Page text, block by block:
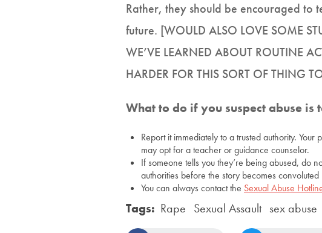
Rather, they should be encouraged to
future. [WOULD ALSO LOVE SOME
WE’VE LEARNED ABOUT ROUTINE
HARDER FOR THIS SORT OF THING
What to do if you suspect abuse is
Report it immediately to a trusted authority.
may opt for a teacher or guidance counselor.
If someone tells you they’re being abused, do
authorities before the story becomes
You can always contact the Sexual Abuse
Tags: Rape Sexual Assault sex abuse